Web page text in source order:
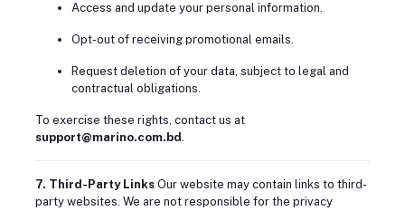
Access and update your personal information.
Opt-out of receiving promotional emails.
Request deletion of your data, subject to legal and
contractual obligations.
To exercise these rights, contact us at
support@marino.com.bd.
7. Third-Party Links Our website may contain links to third-
party websites. We are not responsible for the privacy